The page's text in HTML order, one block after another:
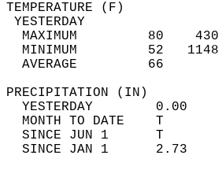
MAXIMUM
MINIMUM
AVERAGE
YESTERDAY
MONTH TO DATE
SINCE JUN 1
SINCE JAN 1